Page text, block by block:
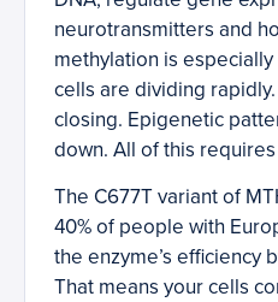
neurotransmitters and
methylation is especially
cells are dividing
closing. Epigenetic
down. All of this
The C677T variant of
40% of people with
the enzyme’s efficiency
That means your cells